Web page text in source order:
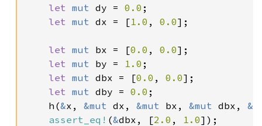
let mut dy = 0.0 ;
let mut dx = [1.0 , 0.0];
let mut bx = [0.0 , 0.0];
let mut by = 1.0 ;
let mut dbx = [0.0 , 0.0];
let mut dby = 0.0 ;
    h(
&x, &mut dx, &mut bx, &mut dbx,
assert_eq! (&dbx, [2.0 , 1.0]);